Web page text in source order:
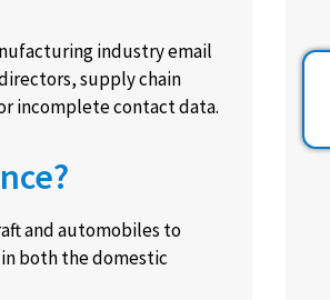
industry email
supply chain
incomplete contact data.
and automobiles to
both the domestic